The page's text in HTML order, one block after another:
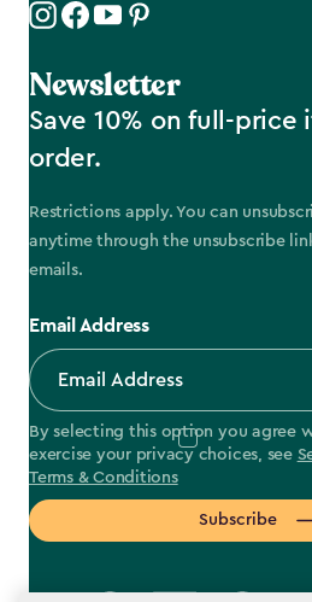
Newsletter
Save 10% on full-price
order.
Restrictions apply. You can
anytime through the unsubscribe
emails.
Email Address
By selecting this option you agree
exercise your privacy choices, see
Terms & Conditions
Subscribe